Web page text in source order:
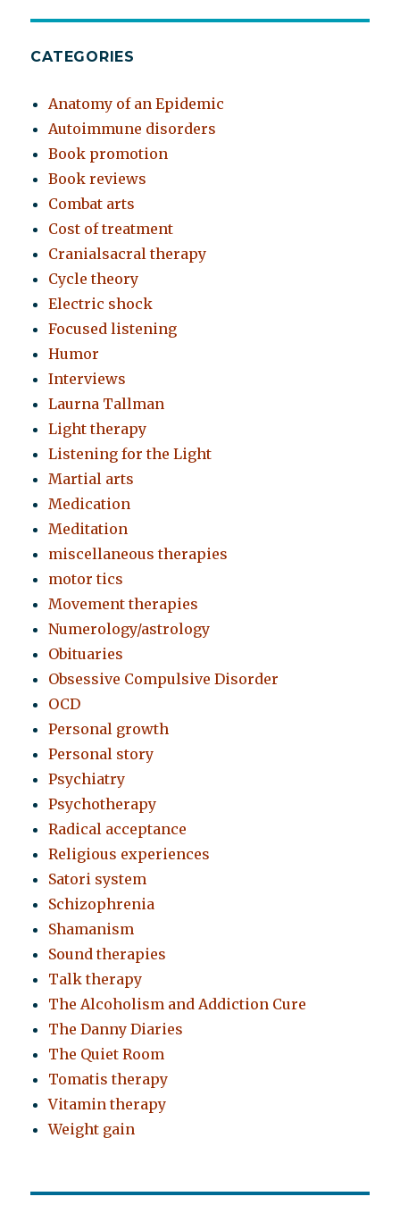
CATEGORIES
Anatomy of an Epidemic
Autoimmune disorders
Book promotion
Book reviews
Combat arts
Cost of treatment
Cranialsacral therapy
Cycle theory
Electric shock
Focused listening
Humor
Interviews
Laurna Tallman
Light therapy
Listening for the Light
Martial arts
Medication
Meditation
miscellaneous therapies
motor tics
Movement therapies
Numerology/astrology
Obituaries
Obsessive Compulsive Disorder
OCD
Personal growth
Personal story
Psychiatry
Psychotherapy
Radical acceptance
Religious experiences
Satori system
Schizophrenia
Shamanism
Sound therapies
Talk therapy
The Alcoholism and Addiction Cure
The Danny Diaries
The Quiet Room
Tomatis therapy
Vitamin therapy
Weight gain